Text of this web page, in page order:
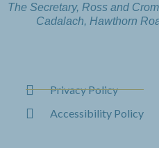
The Secretary, Ross and
Cadalach, Hawthorn
Privacy Policy
Accessibility Policy